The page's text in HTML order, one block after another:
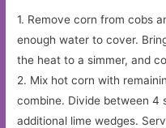
1. Remove corn from cobs
enough water to cover.
the heat to a simmer, and
2. Mix hot corn with
combine. Divide between 4
additional lime wedges.